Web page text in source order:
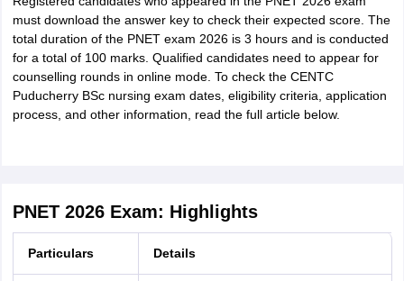
must download the answer key to check their expected score. The
total duration of the PNET exam 2026 is 3 hours and is conducted
for a total of 100 marks. Qualified candidates need to appear for
counselling rounds in online mode. To check the CENTC
Puducherry BSc nursing exam dates, eligibility criteria, application
process, and other information, read the full article below.
PNET 2026 Exam: Highlights
Particulars Details